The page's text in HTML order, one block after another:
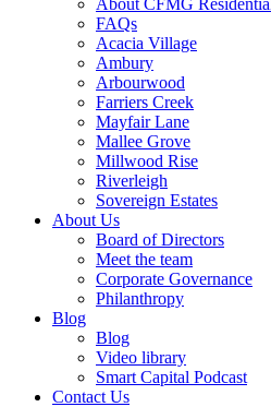
About CFMG
FAQs
Acacia Village
Ambury
Arbourwood
Farriers Creek
Mayfair Lane
Mallee Grove
Millwood Rise
Riverleigh
Sovereign Estates
About Us
Board of Directors
Meet the team
Corporate Governance
Philanthropy
Blog
Blog
Video library
Smart Capital Podcast
Contact Us